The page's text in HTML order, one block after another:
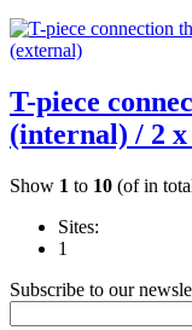
T-piece
(internal) / 2
Show 1 to 10 (of in
Sites:
1
Subscribe to our